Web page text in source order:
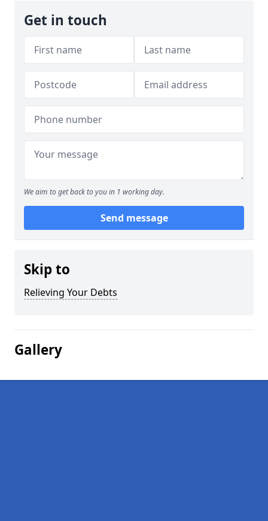
Get in touch
We aim to get back to you in 1 working day.
Send message
Skip to
Relieving Your Debts
Gallery